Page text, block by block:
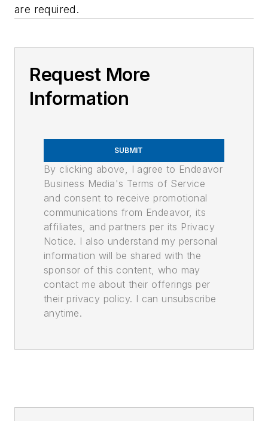
are required.
Request More
Information
SUBMIT
By clicking above, I agree to Endeavor
Business Media's Terms of Service
and consent to receive promotional
communications from Endeavor, its
affiliates, and partners per its Privacy
Notice. I also understand my personal
information will be shared with the
sponsor of this content, who may
contact me about their offerings per
their privacy policy. I can unsubscribe
anytime.